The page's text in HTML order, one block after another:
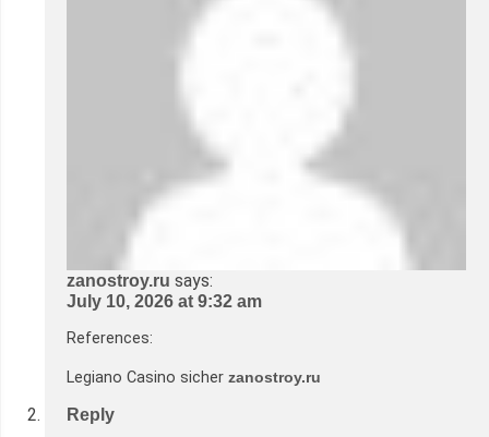
zanostroy.ru says:
July 10, 2026 at 9:32 am
References:
Legiano Casino sicher zanostroy.ru
Reply